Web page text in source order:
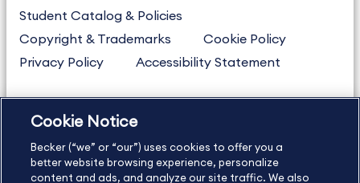
Student Catalog & Policies
Copyright & Trademarks
Cookie Policy
Privacy Policy
Accessibility Statement
US877.272.3926
International
630.472.2213
Contact Us
Sitemap About Us
Cookie Notice
Becker (“we” or “our”) uses cookies to offer you a
better website browsing experience, personalize
content and ads, and analyze our site traffic. We also